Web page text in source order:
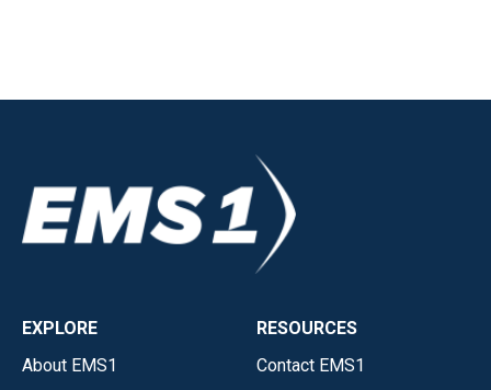
EXPLORE
About EMS1
RESOURCES
Contact EMS1